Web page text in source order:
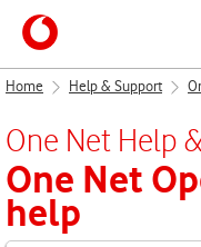
Home Help & Support
One Net Help
One Net
help